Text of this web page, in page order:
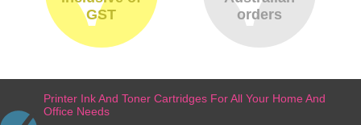
GST
orders
Printer Ink And Toner Cartridges For All Your Home And
Office Needs